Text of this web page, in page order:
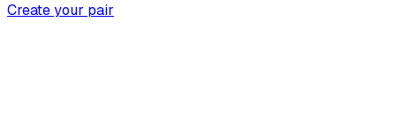
Create your pair